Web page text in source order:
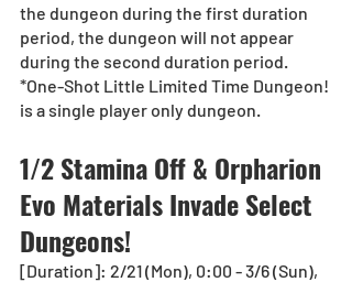
the dungeon during the first duration
period, the dungeon will not appear
during the second duration period.
*One-Shot Little Limited Time Dungeon!
is a single player only dungeon.
1/2 Stamina Off & Orpharion
Evo Materials Invade Select
Dungeons!
[Duration]: 2/21 (Mon), 0:00 - 3/6 (Sun),